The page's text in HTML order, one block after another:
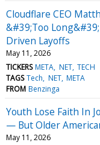
Cloudflare CEO
&#39;Too
Driven Layoffs
May 11, 2026
TICKERS META NET TECH
TAGS Tech NET META
FROM Benzinga
Youth Lose Faith In
— But Older
May 11, 2026